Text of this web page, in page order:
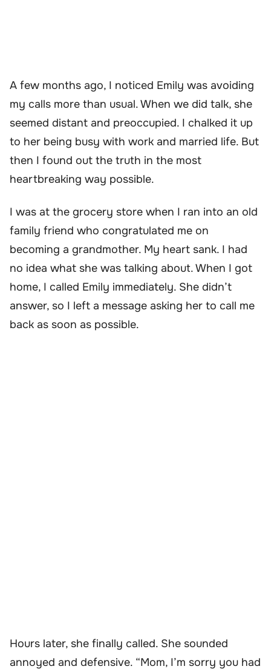
A few months ago, I noticed Emily was avoiding
my calls more than usual. When we did talk, she
seemed distant and preoccupied. I chalked it up
to her being busy with work and married life. But
then I found out the truth in the most
heartbreaking way possible.
I was at the grocery store when I ran into an old
family friend who congratulated me on
becoming a grandmother. My heart sank. I had
no idea what she was talking about. When I got
home, I called Emily immediately. She didn’t
answer, so I left a message asking her to call me
back as soon as possible.
Hours later, she finally called. She sounded
annoyed and defensive. “Mom, I’m sorry you had